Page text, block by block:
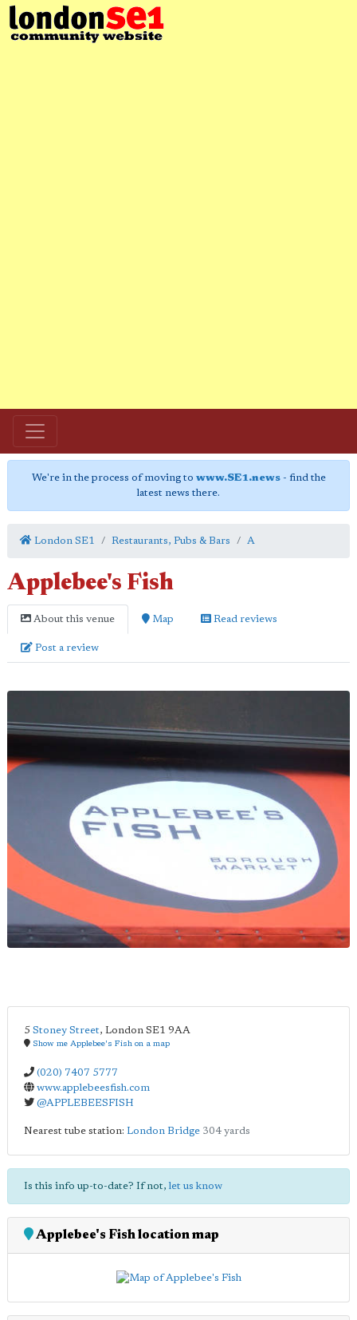
We're in the process of moving to www.SE1.news- find the
latest news there.
London SE1 Restaurants, Pubs & Bars A
Applebee's Fish
About this venue Map Read reviews
Post a review
5 Stoney Street, London SE1 9AA
Show me Applebee's Fish on a map
(020) 7407 5777
www.applebeesfish.com
@APPLEBEESFISH
Nearest tube station: London Bridge 304 yards
Is this info up-to-date? If not,let us know
Applebee's Fish location map